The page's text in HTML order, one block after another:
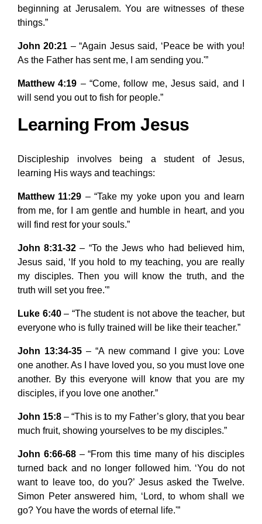
beginning at Jerusalem. You are witnesses of these
things.”
John 20:21 – “Again Jesus said, ‘Peace be with you!
As the Father has sent me, I am sending you.'”
Matthew 4:19 – “Come, follow me, Jesus said, and I
will send you out to fish for people.”
Learning From Jesus
Discipleship involves being a student of Jesus,
learning His ways and teachings:
Matthew 11:29 – “Take my yoke upon you and learn
from me, for I am gentle and humble in heart, and you
will find rest for your souls.”
John 8:31-32 – “To the Jews who had believed him,
Jesus said, ‘If you hold to my teaching, you are really
my disciples. Then you will know the truth, and the
truth will set you free.'”
Luke 6:40– “The student is not above the teacher, but
everyone who is fully trained will be like their teacher.”
John 13:34-35– “A new command I give you: Love
one another. As I have loved you, so you must love one
another. By this everyone will know that you are my
disciples, if you love one another.”
John 15:8 – “This is to my Father’s glory, that you bear
much fruit, showing yourselves to be my disciples.”
John 6:66-68– “From this time many of his disciples
turned back and no longer followed him. ‘You do not
want to leave too, do you?’ Jesus asked the Twelve.
Simon Peter answered him, ‘Lord, to whom shall we
go? You have the words of eternal life.'”